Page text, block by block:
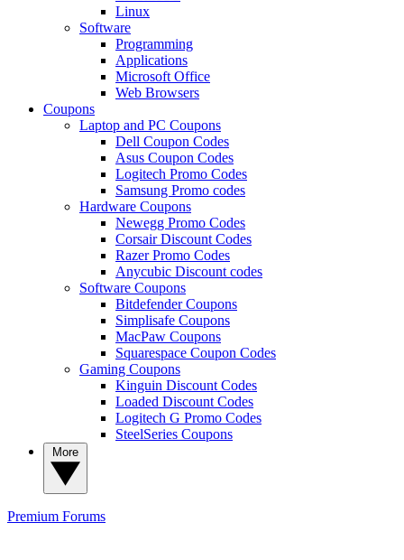
Linux
Software
Programming
Applications
Microsoft Office
Web Browsers
Coupons
Laptop and PC Coupons
Dell Coupon Codes
Asus Coupon Codes
Logitech Promo Codes
Samsung Promo codes
Hardware Coupons
Newegg Promo Codes
Corsair Discount Codes
Razer Promo Codes
Anycubic Discount codes
Software Coupons
Bitdefender Coupons
Simplisafe Coupons
MacPaw Coupons
Squarespace Coupon Codes
Gaming Coupons
Kinguin Discount Codes
Loaded Discount Codes
Logitech G Promo Codes
SteelSeries Coupons
Premium Forums